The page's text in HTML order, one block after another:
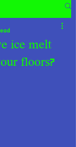
ice melt
floors?